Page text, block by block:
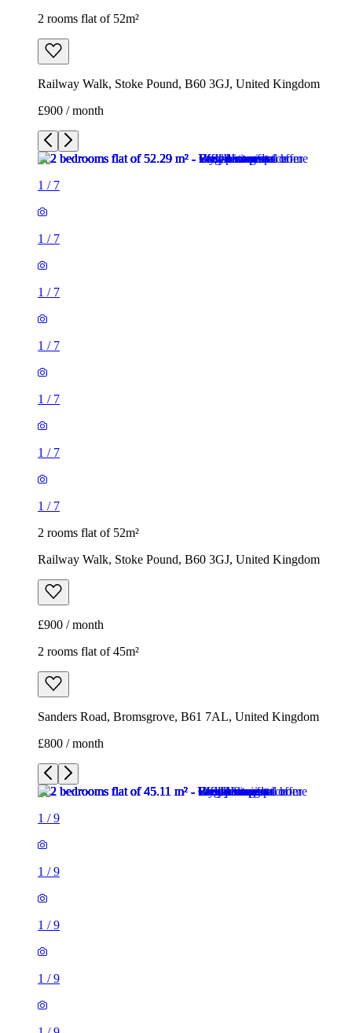
2 rooms flat of 52m²
Railway Walk, Stoke Pound, B60 3GJ, United Kingdom
£900 / month
1 / 7
1 / 7
1 / 7
1 / 7
1 / 7
1 / 7
1 / 7
2 rooms flat of 52m²
Railway Walk, Stoke Pound, B60 3GJ, United Kingdom
£900 / month
2 rooms flat of 45m²
Sanders Road, Bromsgrove, B61 7AL, United Kingdom
£800 / month
1 /9
1 /9
1 /9
1 /9